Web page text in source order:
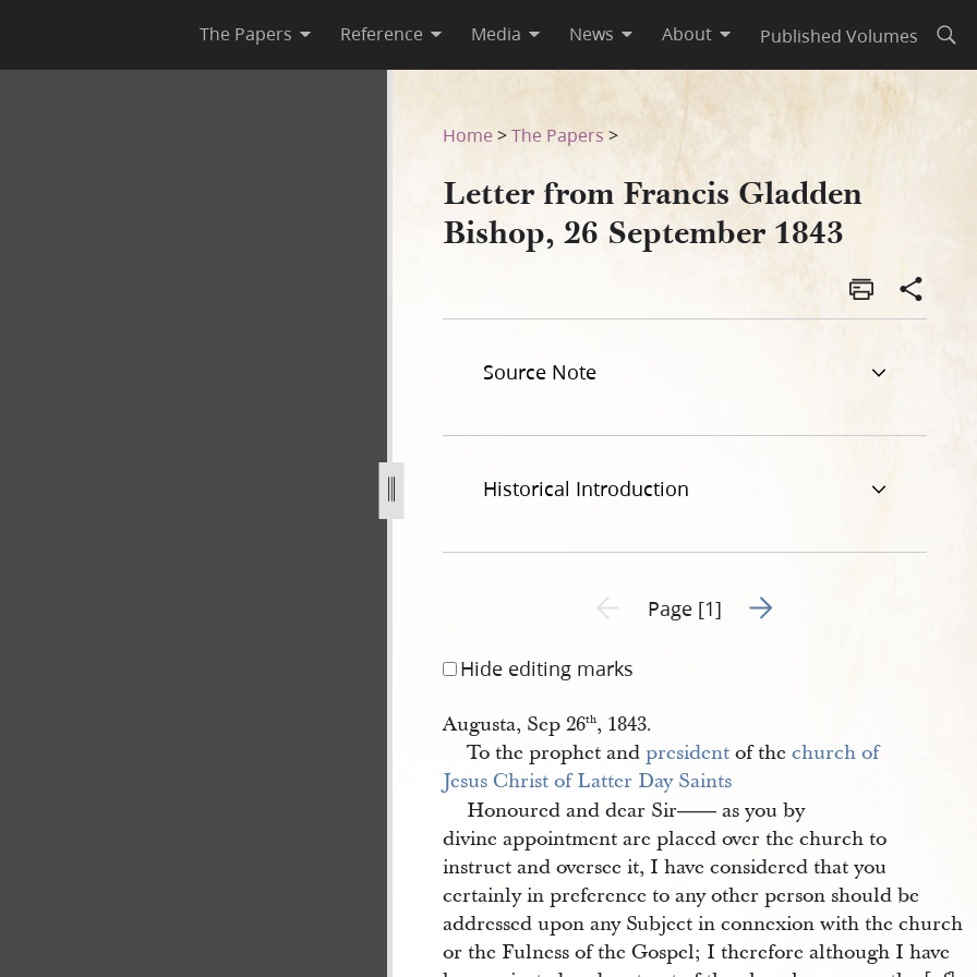
The Papers Reference Media News About Published Volumes
september-1843-1.jpg
Home >The Papers >
Letter from Francis Gladden
Bishop, 26 September 1843
Source Note
Historical Introduction
Previous page unavailable
Page [1] Go to next page 2
Hide editing marks
Augusta, Sep 26th, 1843.
To the prophet and president of thechurch of
Jesus Christ of Latter Day Saints
Honoured and dear Sir—— as you by
divine appointment are placed over the church to
instruct and oversee it, I have considered that you
certainly in preference to any other person should be
addressed upon any Subject in connexion with the church
or the Fulness of the Gospel; I therefore although I have